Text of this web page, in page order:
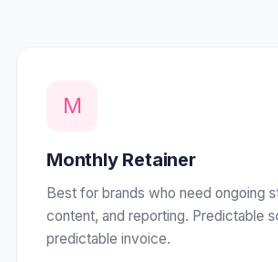
M
Monthly Retainer
Best for brands who need ongoing
content, and reporting. Predictable
predictable invoice.